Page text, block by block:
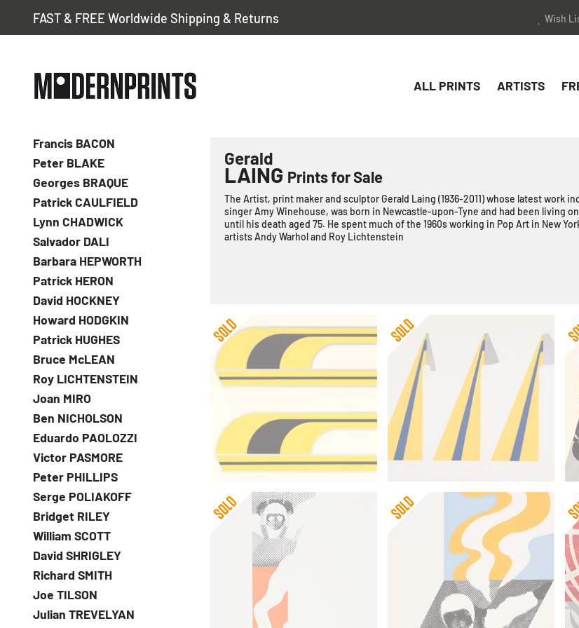
FAST & FREE Worldwide Shipping & Returns Wish
ALL PRINTS ARTISTS
Francis BACON
Peter BLAKE
Georges BRAQUE
Patrick CAULFIELD
Lynn CHADWICK
Salvador DALI
Barbara HEPWORTH
Patrick HERON
David HOCKNEY
Howard HODGKIN
Patrick HUGHES
Bruce McLEAN
Roy LICHTENSTEIN
Joan MIRO
Ben NICHOLSON
Eduardo PAOLOZZI
Victor PASMORE
Peter PHILLIPS
Serge POLIAKOFF
Bridget RILEY
William SCOTT
David SHRIGLEY
Richard SMITH
Joe TILSON
Julian TREVELYAN
Gerald
LAING Prints for Sale
The Artist, print maker and sculptor Gerald Laing (1936-2011) whose latest work
singer Amy Winehouse, was born in Newcastle-upon-Tyne and had been living
until his death aged 75. He spent much of the 1960s working in Pop Art in New
artists Andy Warhol and Roy Lichtenstein
Gerald Laing
Headers
Gerald Laing
Triple
Gerald Laing
Gerald Laing
Second Skydiver